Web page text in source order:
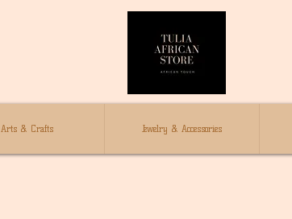
Arts & Crafts Jewelry & Accessories